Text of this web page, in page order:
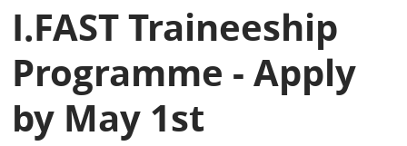
I.FAST Traineeship
Programme - Apply
by May 1st